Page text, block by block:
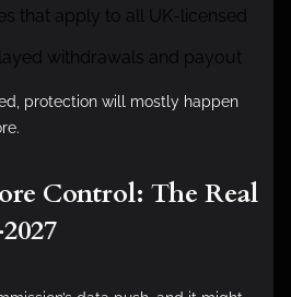
that apply to all UK-licensed
withdrawals and payout
protection will mostly happen
Control: The Real